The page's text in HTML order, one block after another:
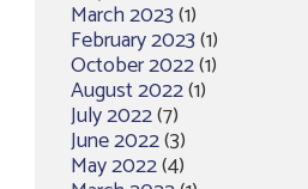
March 2023(1)
February 2023(1)
October 2022(1)
August 2022(1)
July 2022(7)
June 2022(3)
May 2022(4)